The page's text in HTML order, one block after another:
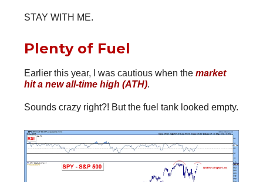
STAY WITH ME.
Plenty of Fuel
Earlier this year, I was cautious when the market
hit a new all-time high (ATH).
Sounds crazy right?! But the fuel tank looked empty.